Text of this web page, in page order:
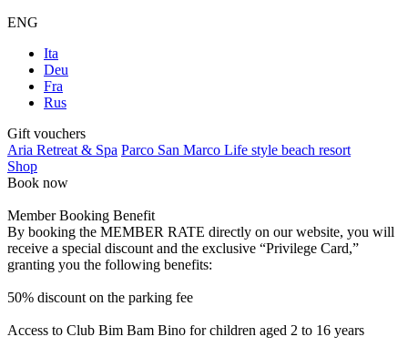
ENG
Ita
Deu
Fra
Rus
Gift vouchers
Aria Retreat & Spa Parco San Marco Life style beach resort
Shop
Book now
Member Booking Benefit
By booking the MEMBER RATE directly on our website, you will
receive a special discount and the exclusive “Privilege Card,”
granting you the following benefits:
50% discount on the parking fee
Access to Club Bim Bam Bino for children aged 2 to 16 years